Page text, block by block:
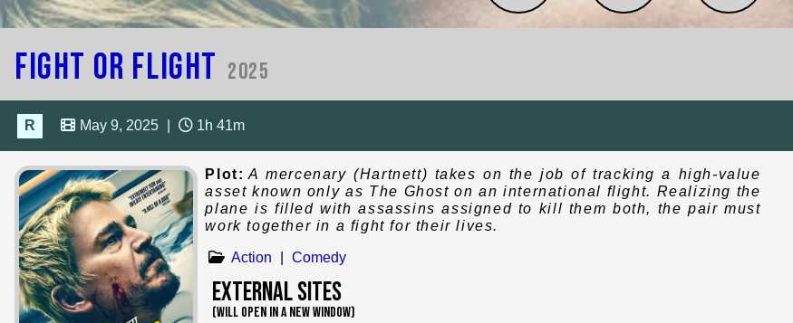
Fight or Flight 2025
R May 9, 2025 1h 41m
Plot: A mercenary (Hartnett) takes on the job of tracking a high-value
asset known only as The Ghost on an international flight. Realizing the
plane is filled with assassins assigned to kill them both, the pair must
work together in a fight for their lives.
Action Comedy
External Sites
(WILL OPEN IN A NEW WINDOW)